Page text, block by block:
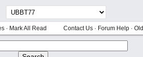
· Mark All Read Contact Us · Forum Help ·